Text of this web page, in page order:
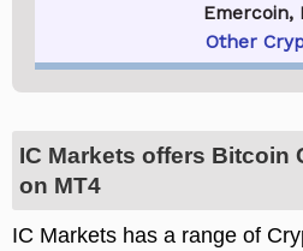
Emercoin,
Other
IC Markets offers Bitcoin
on MT4
IC Markets has a range of